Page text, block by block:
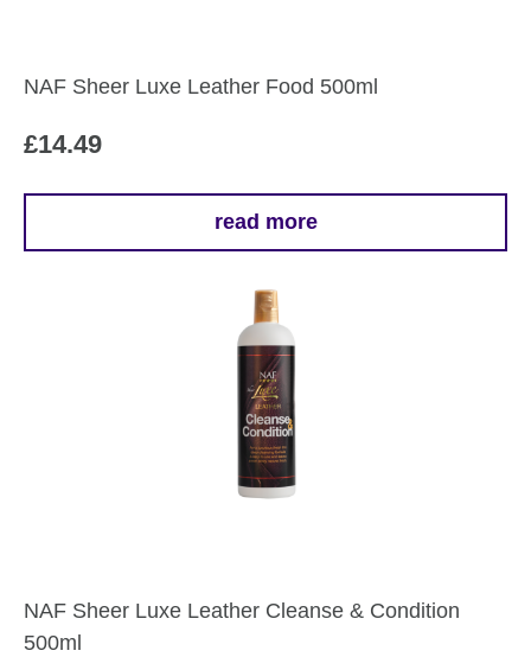
NAF Sheer Luxe Leather Food 500ml
£14.49
read more
NAF Sheer Luxe Leather Cleanse & Condition
500ml